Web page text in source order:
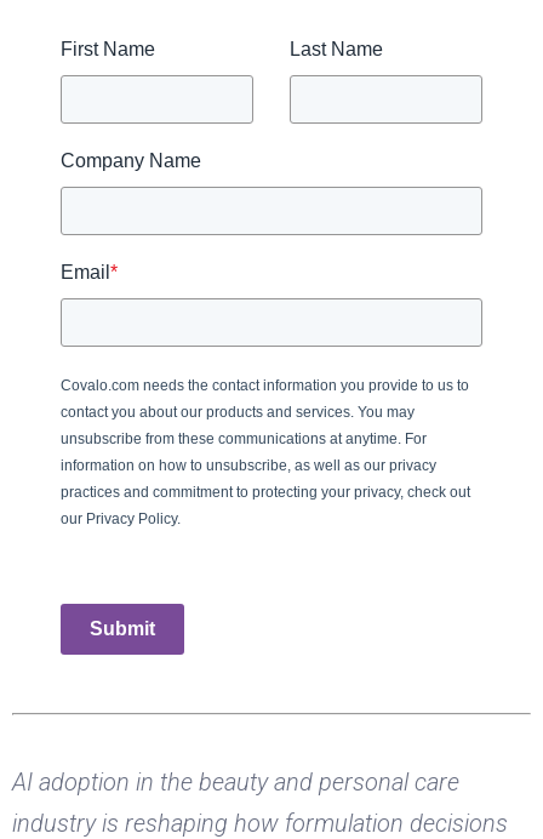
First Name Last Name
Company Name
Email *
Covalo.com needs the contact information you provide to us to
contact you about our products and services. You may
unsubscribe from these communications at anytime. For
information on how to unsubscribe, as well as our privacy
practices and commitment to protecting your privacy, check out
our Privacy Policy.
Submit
AI adoption in the beauty and personal care
industry is reshaping how formulation decisions